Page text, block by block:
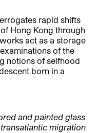
rapid shifts
Hong Kong through
act as a storage
of the
notions of selfhood
born in a
and painted glass
migration